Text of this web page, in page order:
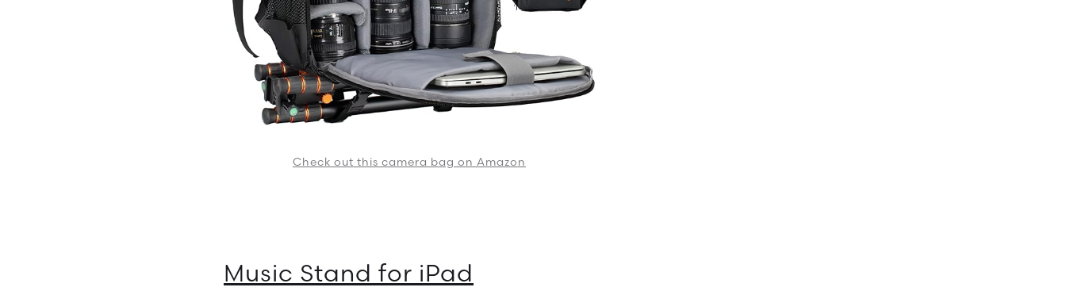
Check out this camera bag on Amazon
Music Stand for iPad